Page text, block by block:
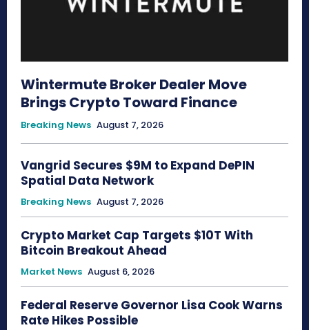
Wintermute Broker Dealer Move
Brings Crypto Toward Finance
Breaking News August 7, 2026
Vangrid Secures $9M to Expand DePIN
Spatial Data Network
Breaking News August 7, 2026
Crypto Market Cap Targets $10T With
Bitcoin Breakout Ahead
Market News August 6, 2026
Federal Reserve Governor Lisa Cook Warns
Rate Hikes Possible